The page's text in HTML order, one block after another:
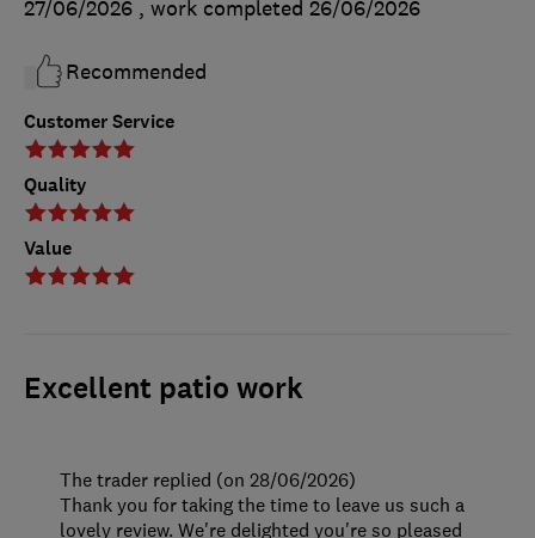
Customer Service
Quality
Value
27/06/2026 , work completed 26/06/2026
Recommended
Excellent patio work
The trader replied (on 28/06/2026)
Thank you for taking the time to leave us such a
lovely review. We're delighted you're so pleased